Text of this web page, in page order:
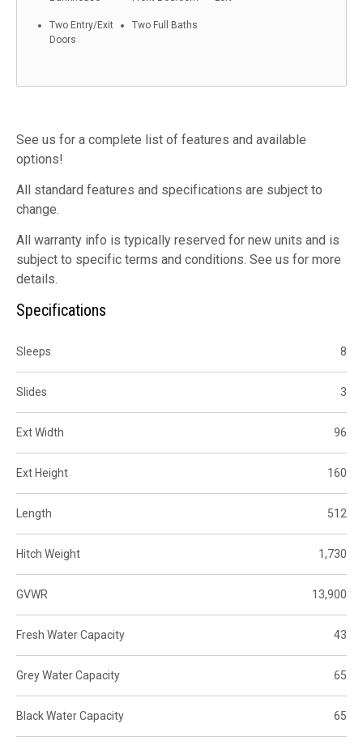
Two Entry/Exit
Doors
Two Full Baths
See us for a complete list of features and available
options!
All standard features and specifications are subject to
change.
All warranty info is typically reserved for new units and is
subject to specific terms and conditions. See us for more
details.
Specifications
Sleeps 8
Slides 3
Ext Width 96
Ext Height 160
Length 512
Hitch Weight 1,730
GVWR 13,900
Fresh Water Capacity 43
Grey Water Capacity 65
Black Water Capacity 65